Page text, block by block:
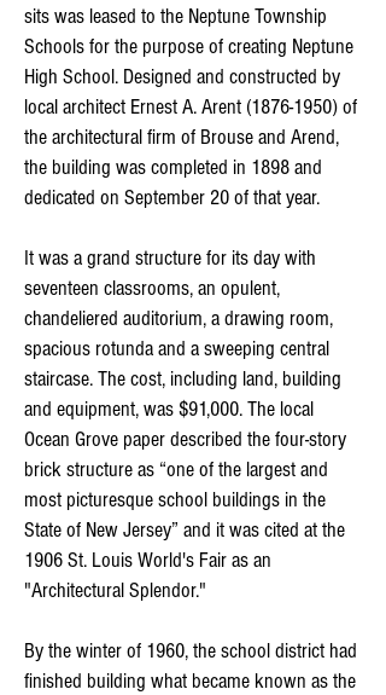
sits was leased to the Neptune Township
Schools for the purpose of creating Neptune
High School. Designed and constructed by
local architect Ernest A. Arent (1876-1950)of
the architectural firm of Brouse and Arend,
the building was completed in 1898 and
dedicated on September 20 of that year.
It was a grand structure for its day with
seventeen classrooms, an opulent,
chandeliered auditorium, a drawing room,
spacious rotunda and a sweeping central
staircase. The cost, including land, building
and equipment, was $91,000. The local
Ocean Grove paper described the four-story
brick structure as “one of the largest and
most picturesque school buildings in the
State of New Jersey” and it was cited at the
1906 St. Louis World's Fair as an
"Architectural Splendor."
By the winter of 1960, the school district had
finished building what became known as the